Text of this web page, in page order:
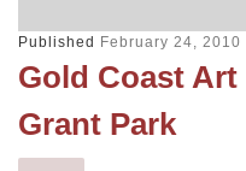
Published February 24, 2010
Gold Coast
Grant Park